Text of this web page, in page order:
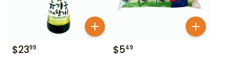
$2399 $549